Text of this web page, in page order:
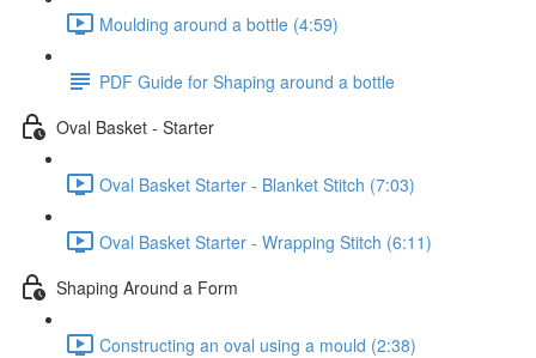
Moulding around a bottle (4:59)
PDF Guide for Shaping around a bottle
Oval Basket - Starter
Oval Basket Starter - Blanket Stitch (7:03)
Oval Basket Starter - Wrapping Stitch (6:11)
Shaping Around a Form
Constructing an oval using a mould (2:38)